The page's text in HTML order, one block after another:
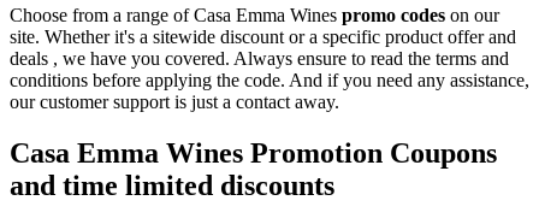
Choose from a range of Casa Emma Wines promo codes on our
site. Whether it's a sitewide discount or a specific product offer and
deals , we have you covered. Always ensure to read the terms and
conditions before applying the code. And if you need any assistance,
our customer support is just a contact away.
Casa Emma Wines Promotion Coupons
and time limited discounts